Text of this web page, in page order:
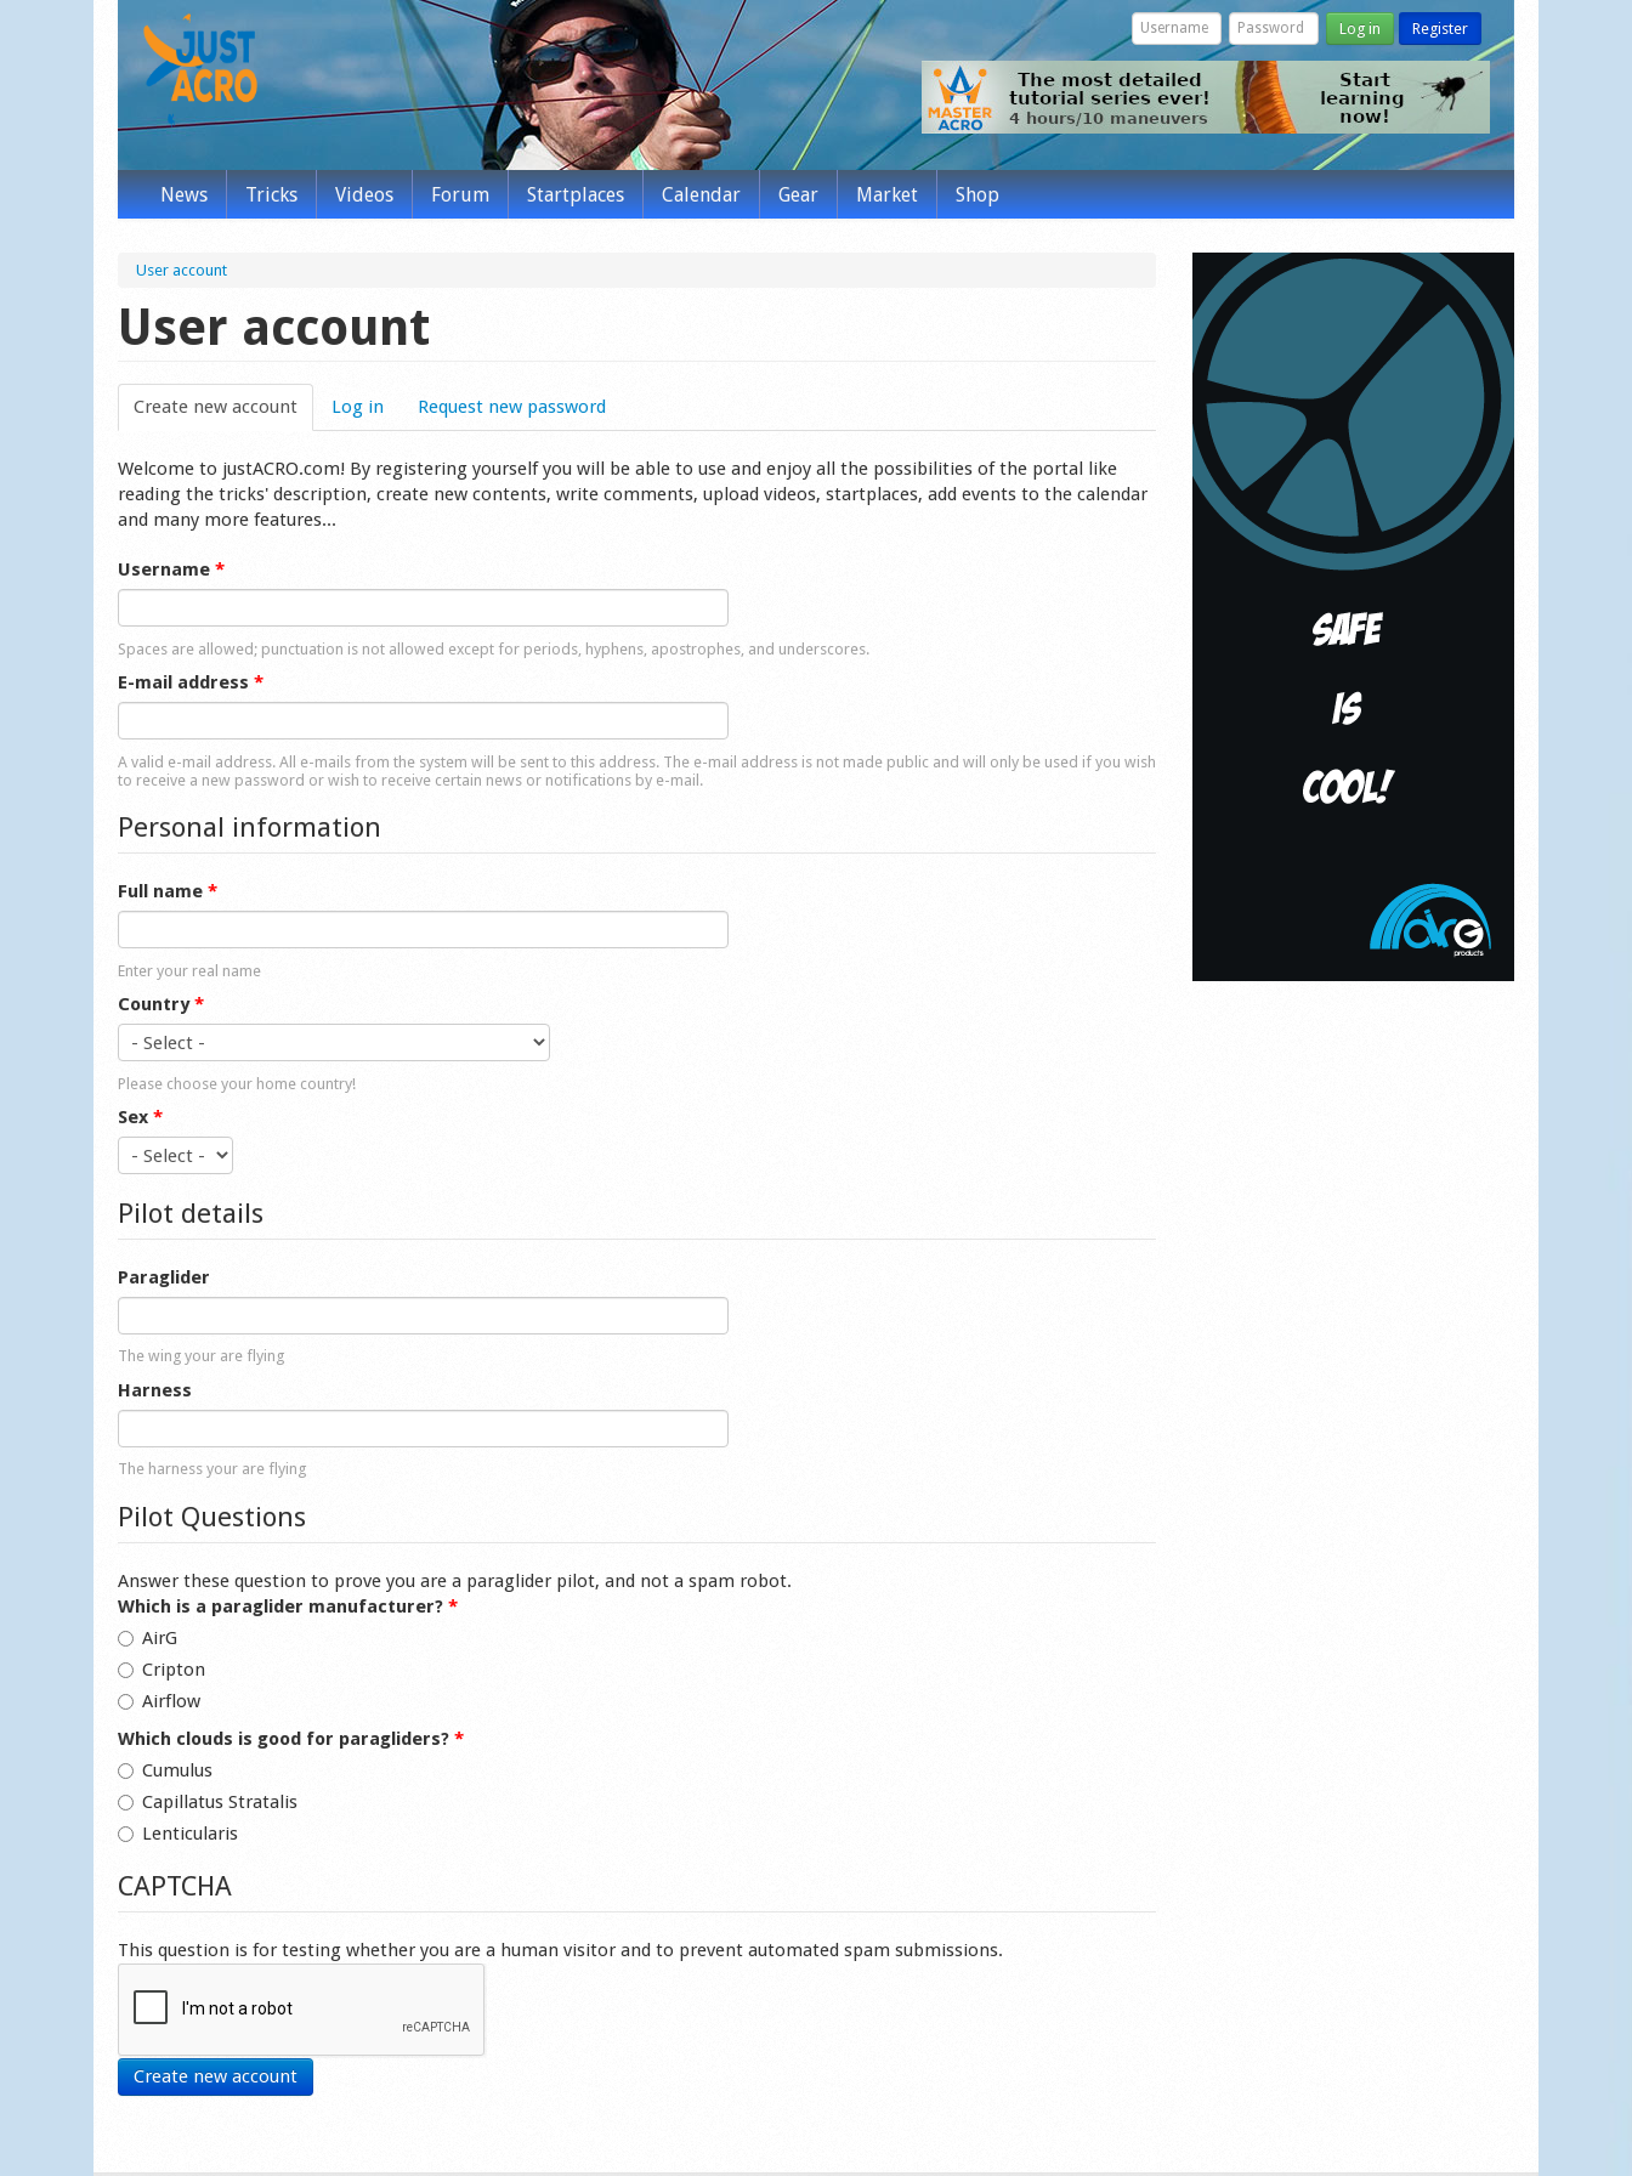
Log in Register
News Tricks Videos Forum Startplaces Calendar Gear Market Shop
User account
User account
Create new account (active tab)
Log in Request new password
Welcome to justACRO.com! By registering yourself you will be able to use and enjoy all the possibilities of the portal like
reading the tricks' description, create new contents, write comments, upload videos, startplaces, add events to the calendar
and many more features...
Username *
Spaces are allowed; punctuation is not allowed except for periods, hyphens, apostrophes, and underscores.
E-mail address *
A valid e-mail address. All e-mails from the system will be sent to this address. The e-mail address is not made public and will only be used if you wish
to receive a new password or wish to receive certain news or notifications by e-mail.
Personal information
Full name *
Enter your real name
Country*
Please choose your home country!
Sex *
Pilot details
Paraglider
The wing your are flying
Harness
The harness your are flying
Pilot Questions
Answer these question to prove you are a paraglider pilot, and not a spam robot.
Which is a paraglider manufacturer? *
AirG
Cripton
Airflow
Which clouds is good for paragliders? *
Cumulus
Capillatus Stratalis
Lenticularis
CAPTCHA
This question is for testing whether you are a human visitor and to prevent automated spam submissions.
Create new account